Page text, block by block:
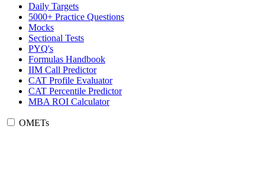
Daily Targets
5000+ Practice Questions
Mocks
Sectional Tests
PYQ's
Formulas Handbook
IIM Call Predictor
CAT Profile Evaluator
CAT Percentile Predictor
MBA ROI Calculator
OMETs